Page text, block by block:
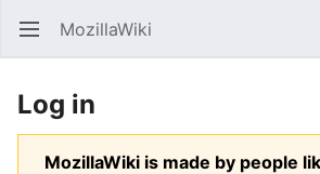
Open main menu MozillaWiki
Log in
MozillaWiki is made by people